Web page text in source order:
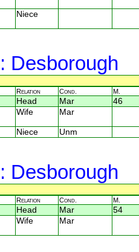
Niece
: Desborough
Relation Cond. M.
Head Mar
46
Wife Mar
Niece Unm
: Desborough
Relation Cond. M.
Head Mar
54
Wife Mar